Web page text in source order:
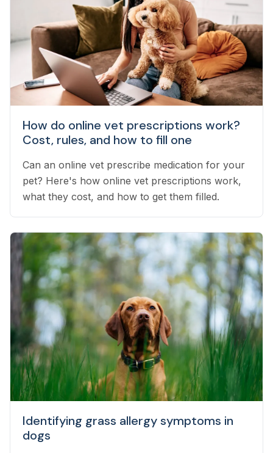
How do online vet prescriptions work?
Cost, rules, and how to fill one
Can an online vet prescribe medication for your
pet? Here's how online vet prescriptions work,
what they cost, and how to get them filled.
Identifying grass allergy symptoms in
dogs